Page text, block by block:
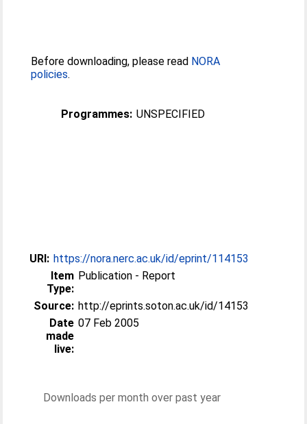
Before downloading, please read NORA
policies.
Programmes: UNSPECIFIED
URI: https://nora.nerc.ac.uk/id/eprint/114153
Item
Type:
Publication - Report
Source: http://eprints.soton.ac.uk/id/14153
Date
made
live:
07 Feb 2005
Downloads per month over past year